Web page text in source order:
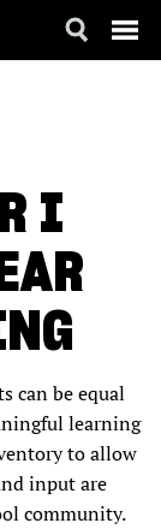
I
can be equal
learning
to allow
input are
community.